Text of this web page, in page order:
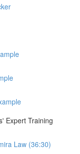
Expert Training
Law (36:30)